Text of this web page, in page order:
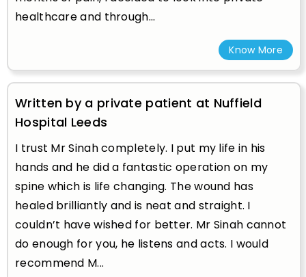
healthcare and through...
Know More
Written by a private patient at Nuffield
Hospital Leeds
I trust Mr Sinah completely. I put my life in his
hands and he did a fantastic operation on my
spine which is life changing. The wound has
healed brilliantly and is neat and straight. I
couldn’t have wished for better. Mr Sinah cannot
do enough for you, he listens and acts. I would
recommend M...